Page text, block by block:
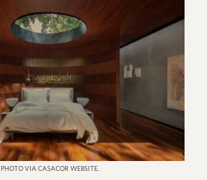
PHOTO VIA CASACOR WEBSITE.